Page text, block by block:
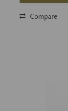
Compare